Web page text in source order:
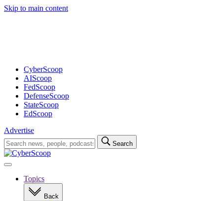
Skip to main content
CyberScoop
AIScoop
FedScoop
DefenseScoop
StateScoop
EdScoop
Advertise
Search
for:
Search
Open
navigationTopics
Back